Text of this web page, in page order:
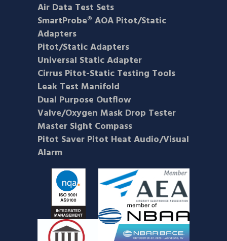
Air Data Test Sets
SmartProbe® AOA Pitot/Static
Adapters
Pitot/Static Adapters
Universal Static Adapter
Cirrus Pitot-Static Testing Tools
Leak Test Manifold
Dual Purpose Outflow
Valve/Oxygen Mask Drop Tester
Master Sight Compass
Pitot Saver Pitot Heat Audio/Visual
Alarm